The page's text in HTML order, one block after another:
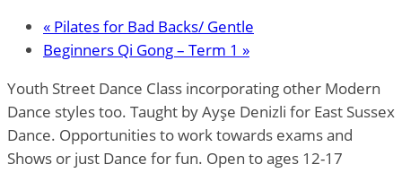
« Pilates for Bad Backs/ Gentle
Beginners Qi Gong – Term 1 »
Youth Street Dance Class incorporating other Modern
Dance styles too. Taught by Ayşe Denizli for East Sussex
Dance. Opportunities to work towards exams and
Shows or just Dance for fun. Open to ages 12-17